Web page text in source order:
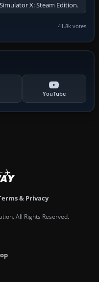
X: Steam Edition.
41.8k votes
YouTube
& Privacy
All Rights Reserved.